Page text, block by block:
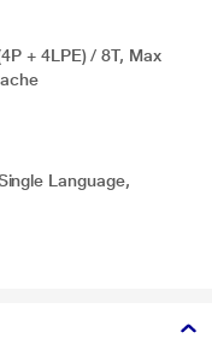
+ 4LPE) / 8T, Max
Language,